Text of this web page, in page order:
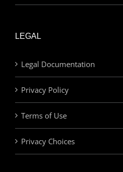
LEGAL
Legal Documentation
Privacy Policy
Terms of Use
Privacy Choices